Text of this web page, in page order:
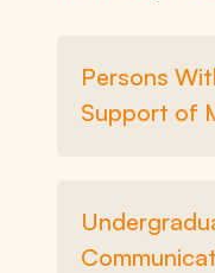
Persons
Support of